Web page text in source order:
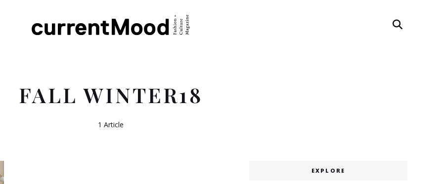
FALL WINTER18
1 Article
EXPLORE